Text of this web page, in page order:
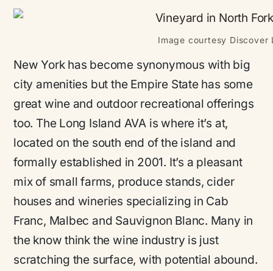
Image courtesy Discover
New York has become synonymous with big
city amenities but the Empire State has some
great wine and outdoor recreational offerings
too. The Long Island AVA is where it’s at,
located on the south end of the island and
formally established in 2001. It’s a pleasant
mix of small farms, produce stands, cider
houses and wineries specializing in Cab
Franc, Malbec and Sauvignon Blanc. Many in
the know think the wine industry is just
scratching the surface, with potential abound.